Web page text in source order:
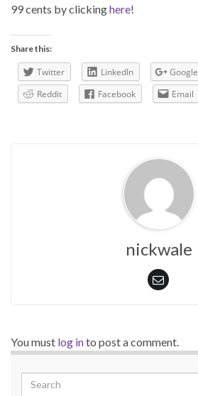
99 cents by clickinghere!
Share this:
Twitter LinkedIn Google
Reddit
Facebook Email
nickwale
You must log into post a comment.